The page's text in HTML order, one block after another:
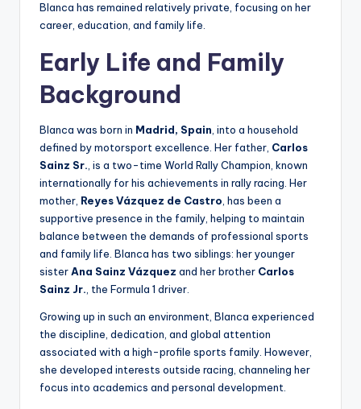
Blanca has remained relatively private, focusing on her
career, education, and family life.
Early Life and Family
Background
Blanca was born in Madrid, Spain, into a household
defined by motorsport excellence. Her father, Carlos
Sainz Sr., is a two-time World Rally Champion, known
internationally for his achievements in rally racing. Her
mother, Reyes Vázquez de Castro, has been a
supportive presence in the family, helping to maintain
balance between the demands of professional sports
and family life. Blanca has two siblings: her younger
sisterAna Sainz Vázquez and her brother Carlos
Sainz Jr., the Formula 1 driver.
Growing up in such an environment, Blanca experienced
the discipline, dedication, and global attention
associated with a high-profile sports family. However,
she developed interests outside racing, channeling her
focus into academics and personal development.